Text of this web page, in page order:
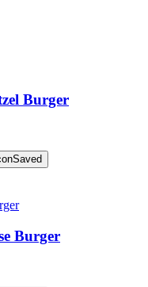
Burger
Saved
Burger